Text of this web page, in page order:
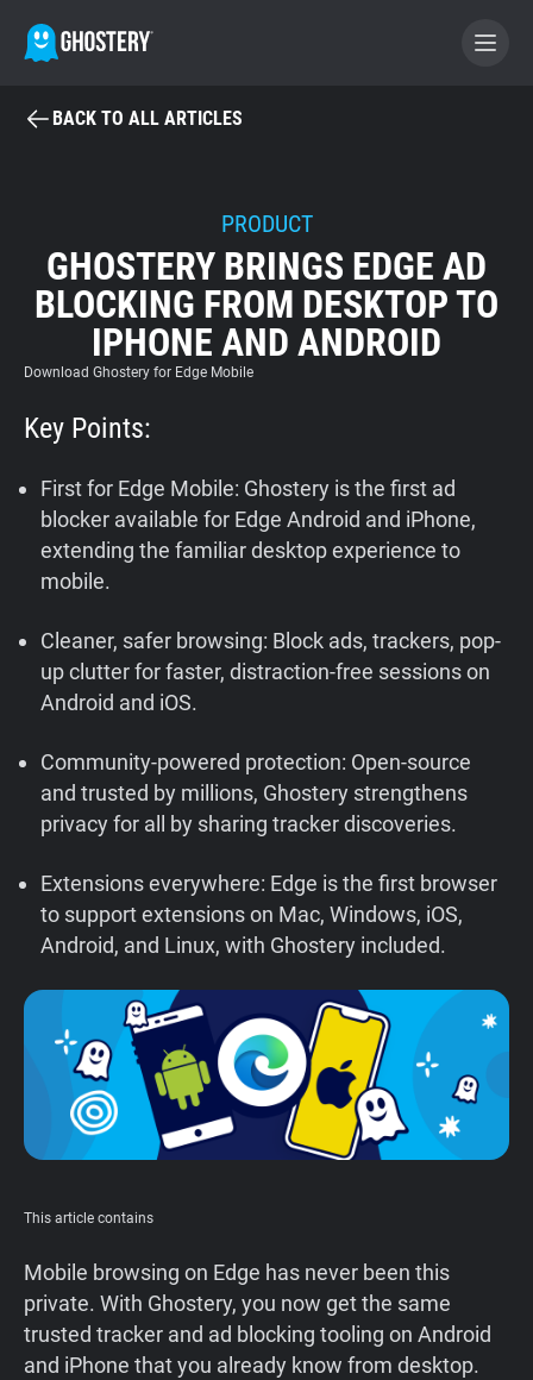
BECOME A CONTRIBUTOR
GHOSTERY PRIVACY SUITE
Tracker & Ad Blocker
WhoTracks.Me
Home
Support
Blog
Shop
BACK TO ALL ARTICLES
PRODUCT
GHOSTERY BRINGS EDGE AD
BLOCKING FROM DESKTOP TO
IPHONE AND ANDROID
Download Ghostery for Edge Mobile
Key Points:
First for Edge Mobile: Ghostery is the first ad
blocker available for Edge Android and iPhone,
extending the familiar desktop experience to
mobile.
Cleaner, safer browsing: Block ads, trackers, pop-
up clutter for faster, distraction-free sessions on
Android and iOS.
Community-powered protection: Open-source
and trusted by millions, Ghostery strengthens
privacy for all by sharing tracker discoveries.
Extensions everywhere: Edge is the first browser
to support extensions on Mac, Windows, iOS,
Android, and Linux, with Ghostery included.
This article contains
Mobile browsing on Edge has never been this
private. With Ghostery, you now get the same
trusted tracker and ad blocking tooling on Android
and iPhone that you already know from desktop.